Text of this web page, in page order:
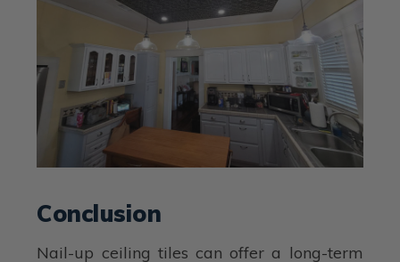
Conclusion
Nail-up ceiling tiles can offer a long-term